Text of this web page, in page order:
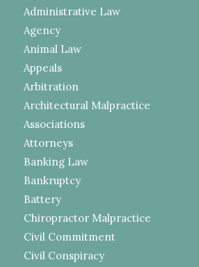
Administrative Law
Agency
Animal Law
Appeals
Arbitration
Architectural Malpractice
Associations
Attorneys
Banking Law
Bankruptcy
Battery
Chiropractor Malpractice
Civil Commitment
Civil Conspiracy